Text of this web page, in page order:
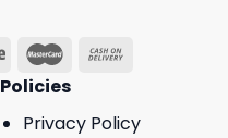
Policies
Privacy Policy